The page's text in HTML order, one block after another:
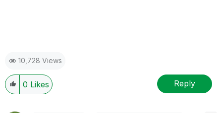
10,728 Views
0 Likes Reply